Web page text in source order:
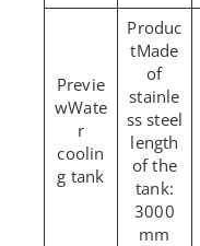
Wate
r
coolin
g tank
Made
of
stainle
ss steel
length
of the
tank:
3000
mm